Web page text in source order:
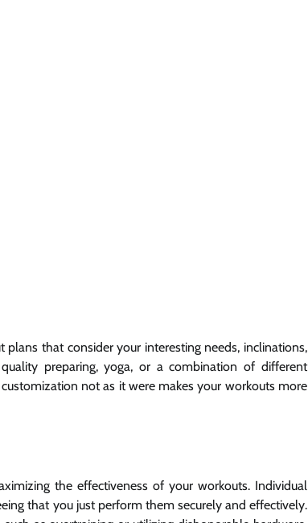
that consider your interesting needs, inclinations,
preparing, yoga, or a combination of different
not as it were makes your workouts more
the effectiveness of your workouts. Individual
that you just perform them securely and effectively.